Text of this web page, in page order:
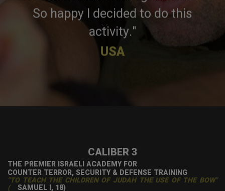
So happy I decided to do this
activity."
USA
CALIBER 3
THE PREMIER ISRAELI ACADEMY FOR
COUNTER TERROR, SECURITY & DEFENSE TRAINING
"TO TEACH THE CHILDREN OF JUDAH THE USE OF THE BOW"
( SAMUEL I, 18)
×